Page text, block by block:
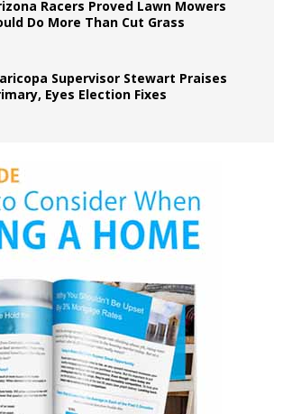
Racers Proved Lawn Mowers
Do More Than Cut Grass
Supervisor Stewart Praises
Eyes Election Fixes